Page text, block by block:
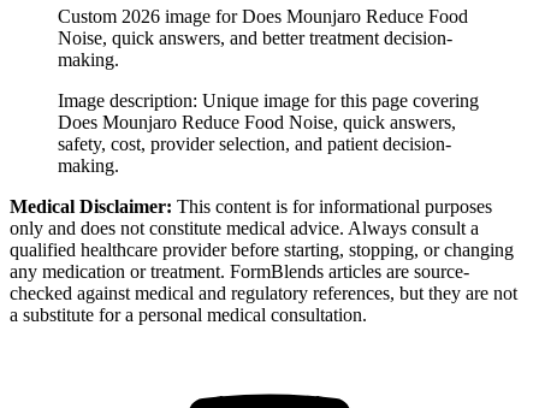
Custom 2026 image for Does Mounjaro Reduce Food
Noise, quick answers, and better treatment decision-
making.
Image description: Unique image for this page covering
Does Mounjaro Reduce Food Noise, quick answers,
safety, cost, provider selection, and patient decision-
making.
Medical Disclaimer: This content is for informational purposes
only and does not constitute medical advice. Always consult a
qualified healthcare provider before starting, stopping, or changing
any medication or treatment. FormBlends articles are source-
checked against medical and regulatory references, but they are not
a substitute for a personal medical consultation.